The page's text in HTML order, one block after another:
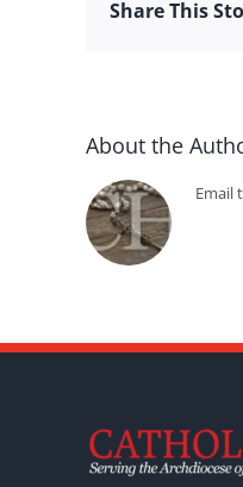
Share This
About the
Email